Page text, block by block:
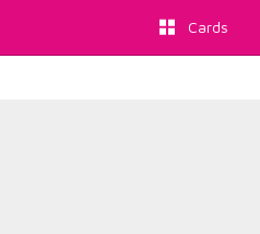
Cards